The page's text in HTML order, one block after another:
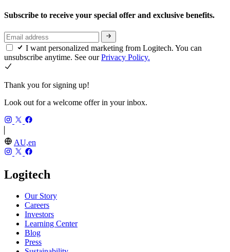
Subscribe to receive your special offer and exclusive benefits.
I want personalized marketing from Logitech. You can
unsubscribe anytime. See ourPrivacy Policy.
Thank you for signing up!
Look out for a welcome offer in your inbox.
AU,en
Logitech
Our Story
Careers
Investors
Learning Center
Blog
Press